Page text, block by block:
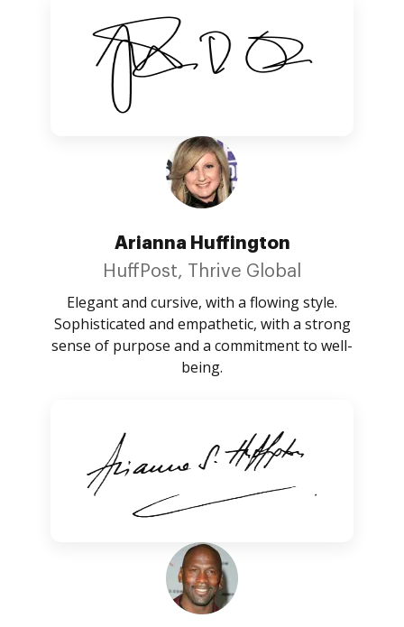
Arianna Huffington
HuffPost, Thrive Global
Elegant and cursive, with a flowing style.
Sophisticated and empathetic, with a strong
sense of purpose and a commitment to well-
being.